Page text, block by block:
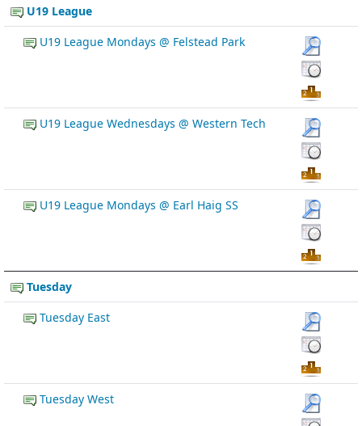
U19 League
U19 League Mondays @ Felstead Park
U19 League Wednesdays @ Western Tech
U19 League Mondays @ Earl Haig SS
Tuesday
Tuesday East
Tuesday West